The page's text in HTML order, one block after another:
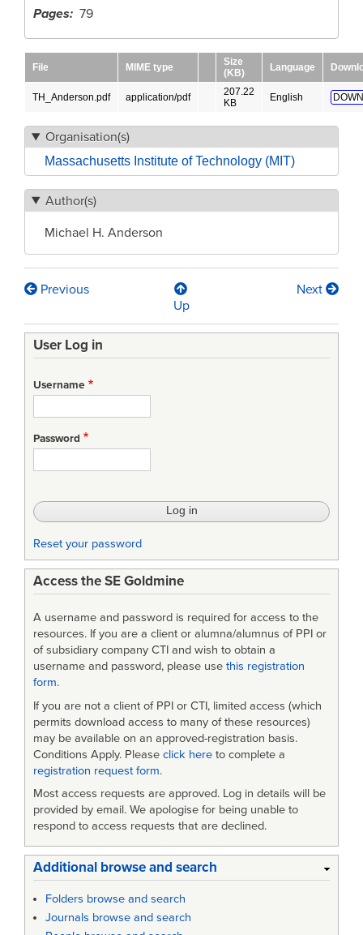
Pages
79
File MIME type
Size
(KB)
Language
TH_Anderson.pdf application/pdf
207.22
KB
English
Organisation(s)
Massachusetts Institute of Technology (MIT)
Author(s)
Michael H. Anderson
Book
traversal
links
for
A
of
Federal
Experiences
with
Commercial
Procurement
Practices
in
Major
Defense
Acquisitions
Previous
Up
Next
User Log in
Username
Password
Reset your password
Access the SE Goldmine
A username and password is required for access to the
resources. If you are a client or alumna/alumnus of PPI or
of subsidiary company CTI and wish to obtain a
username and password, please use this registration
form.
If you are not a client of PPI or CTI, limited access (which
permits download access to many of these resources)
may be available on an approved-registration basis.
Conditions Apply. Please click here to complete a
registration request form.
Most access requests are approved. Log in details will be
provided by email. We apologise for being unable to
respond to access requests that are declined.
Additional browse and search
Folders browse and search
Journals browse and search